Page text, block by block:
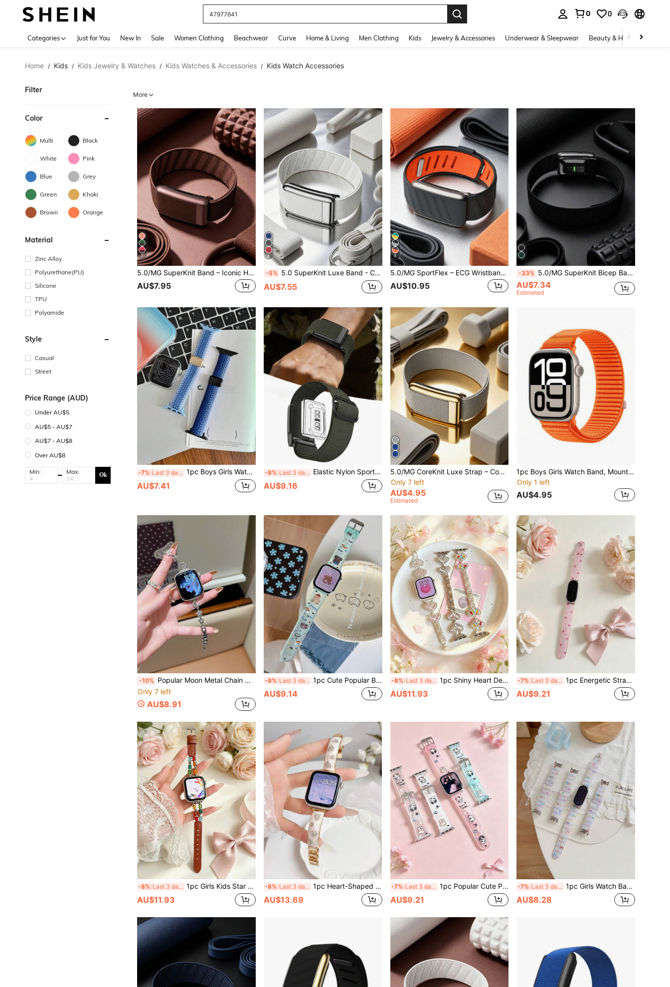
Jeans For Women
0 0
Categories Just for You New In Sale Women Clothing Beachwear Curve Home & Living Men Clothing Kids Jewelry & Accessories Underwear & Sleepwear Beauty & Health
Home / Kids / Kids Jewelry & Watches / Kids Watches & Accessories / Kids Watch Accessories
Filter
Color
Multi Black
White Pink
Blue Grey
Green Khaki
Brown Orange
Material
Zinc Alloy
Polyurethane(PU)
Silicone
TPU
Polyamide
Style
Casual
Street
Price Range (AUD)
Under AU$5
AU$5 - AU$7
AU$7 - AU$8
Over AU$8
Min: Max: Ok
More
7
5.0/MG SuperKnit Band – Iconic High-Performance Knit Accessory For Health, Fitness And Wellness Wearables – Not Compatible With Gen 4
AU$7.95
8
-5% 5.0 SuperKnit Luxe Band - Compatible With 5.0/MG - Supports ECG Function, Premium Metal Material For Health & Fitness Wearable Device Accessory
AU$7.55
8
5.0/MG SportFlex – ECG Wristband, Soft Touch Silicone, Waterproof & Sweatproof, Compatible With 5.0
AU$10.95
-33% 5.0/MG SuperKnit Bicep Band – Compatible With 5.0/MG – Comfortable, Suitable For 24/7 Activity, Sleep, Recovery Tracking Fitness Accessory
AU$7.34
Estimated
-7% Last 3 days 1pc Boys Girls Watch Band Compatible With Apple Watch 41mm 40mm 38mm Braided Nylon Strap Elastic Sports Band For Series 11 10 9 8 7 6 5 4 3 2 1 SE Smart Watch Replacement Strap, Back To School Gift, Birthday Gift
AU$7.41
-8% Last 3 days Elastic Nylon Sports Watch Band, Compatible With 5.0/MG, One, Peak & Life, Circular Band, Comfortable Wrist Strap, Replacement Band Accessory
AU$9.16
5.0/MG CoreKnit Luxe Strap – Comfortable, Versatile, High-Performance Knit Fitness Accessory, Suitable For Health, Fitness And Wellness Wearable Devices
Only 7 left
AU$4.95
Estimated
1pc Boys Girls Watch Band, Mountain Pattern, Popular, Solid Color, Band Compatible With AppleWatch 45mm, 44mm, 40mm, 49mm, 46mm, 41mm, 38mm, 42mm, Watch Band, Watch Band, Daily Watch Band, Casual, Minimalist Design Watch Band, Replacement Watch Band
Only 1 left
AU$4.95
-10% Popular Moon Metal Chain Watch Band Series 11/8/7/6/10 40mm 41mm 38mm 42mm 44mm 45mm 46mm
Only 7 left
AU$8.91
-8% Last 3 days 1pc Cute Popular Bear Baby Matte TPU Watch Band Compatible With 38mm 40mm 41mm 42mm 44mm 45mm 46mm 49mm Watch Band - Minimalist Elegant Fashion Design, Comfortable Lightweight, Durable - Fits 5.5-6.3 Inch Wrist - Replacement Band Ideal Gift For Watch Enthusiasts. Back To School Season
AU$9.14
-8% Last 3 days 1pc Shiny Heart Design Comfortable Lightweight Durable Watch Band Compatible With Apple Watch 38/40/41(10th Gen 42) 42/44/45/46/49mm, Smart Watch Replacement Strap, Birthday Gift, Promotional Gift, Back To School Gift, Daily Wear, Outfit Matching
AU$11.93
-7% Last 3 days 1pc Energetic Strawberry Watch Band Compatible With Apple Watch 38mm 40mm 41mm Cute Watch Band Birthday Gift Series 11 10 9 8 7 6 SE 5 4 3 2 1 Compatible With 18mm 20mm 22mm Compatible With Xiaomi 8/9/10 8/9 Pro Back To School Gift Graduation Gift
AU$9.21
-8% Last 3 days 1pc Girls Kids Star Crystal Beaded Leather Watch Band Compatible With Apple Watch 41mm 40mm 38mm AppleWatch Leather Strap Stretchable Casual Band Series 11 10 9 8 7 6 5 4 3 2 1 SE Suitable Stepless Adjustment Soft Smart Watch Band
AU$11.93
-8% Last 3 days 1pc Heart-Shaped Rhinestone Bracelet Watch Band, Fashionable & Premium, Suitable For Apple 38/40/41 (10th Gen 42) 42/44/45/46/49mm, Can Be Used As Birthday Gift, Promotional Gift, Minimalist Elegant Fashionable Pearl & Diamond Shiny Design, Stainless Steel Watch Band
AU$13.69
-7% Last 3 days 1pc Popular Cute Puppy Matte TPU Watch Band For Apple Watch Replacement Strap 41mm 40mm 38mm Compatible With AppleWatch Series 11 10 9 8 7 6 5 4 3 2 1 SE Smart Watch Band, Back To School Gift, Birthday Gift, Back To School Season
AU$9.21
-7% Last 3 days 1pc Girls Watch Band Popular Cute Star Bow Heart Polka Dot Compatible With Xiaomi 8/9/10 8/9pro Watch Replacement Band 41mm 40mm 38mm Compatible With AppleWatch Band Series 11 10 9 8 7 6 5 4 3 2 1 SE Suitable For Smart Watch Band, Back To School Gift
AU$8.28